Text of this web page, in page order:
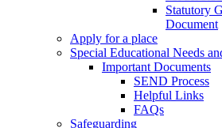
Statutory
Document
Apply for a place
Special Educational Needs
Important Documents
SEND Process
Helpful Links
FAQs
Safeguarding